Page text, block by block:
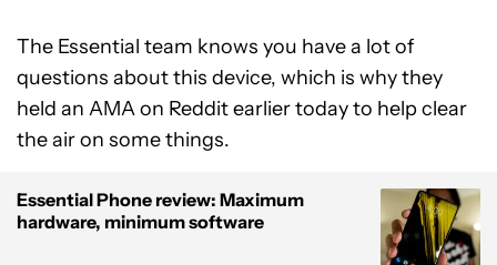
The Essential team knows you have a lot of
questions about this device, which is why they
held an AMA on Reddit earlier today to help clear
the air on some things.
Essential Phone review: Maximum
hardware, minimum software